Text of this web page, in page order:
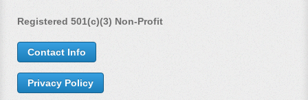
Registered 501(c)(3) Non-Profit
Contact Info
Privacy Policy